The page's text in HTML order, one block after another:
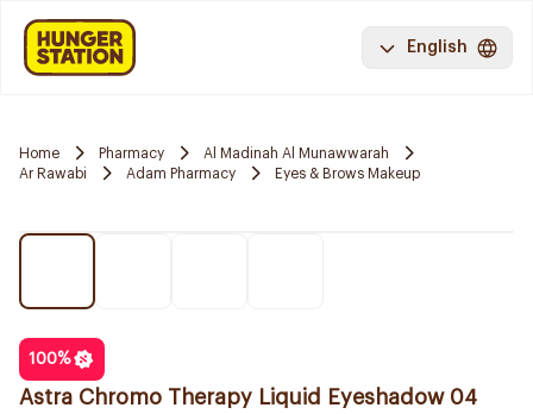
English
Home Pharmacy
Al Madinah Al Munawwarah
Ar Rawabi
Adam Pharmacy Eyes & Brows Makeup
100%
Astra Chromo Therapy Liquid Eyeshadow 04